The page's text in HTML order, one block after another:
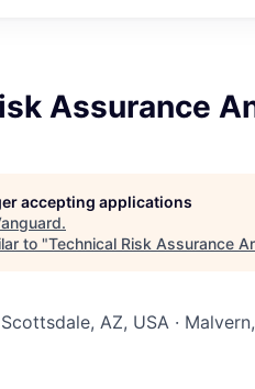
Assurance
accepting applications
.
to "Technical Risk Assurance
AZ, USA ·